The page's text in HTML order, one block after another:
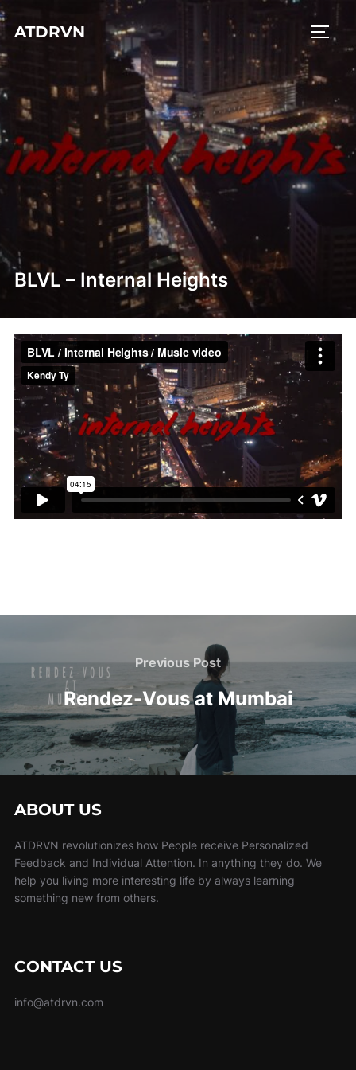
Skip
to
content
ATDRVN
BLVL – Internal Heights
navigation
Previous
Post
Previous Post
Rendez-Vous at Mumbai
ABOUT US
ATDRVN revolutionizes how People receive Personalized
Feedback and Individual Attention. In anything they do. We
help you living more interesting life by always learning
something new from others.
CONTACT US
info@atdrvn.com